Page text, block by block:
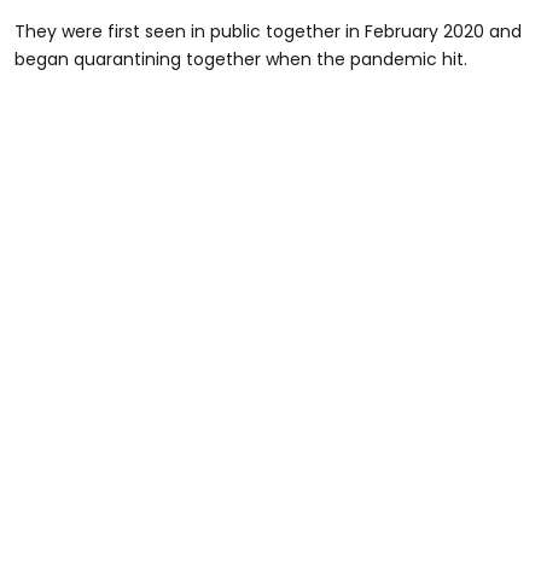
They were first seen in public together in February 2020 and
began quarantining together when the pandemic hit.